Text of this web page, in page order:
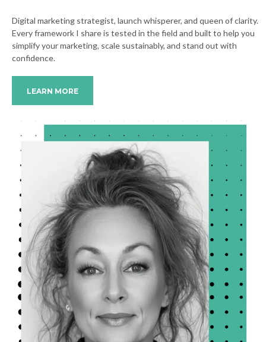
Digital marketing strategist, launch whisperer, and queen of clarity.
Every framework I share is tested in the field and built to help you
simplify your marketing, scale sustainably, and stand out with
confidence.
LEARN MORE